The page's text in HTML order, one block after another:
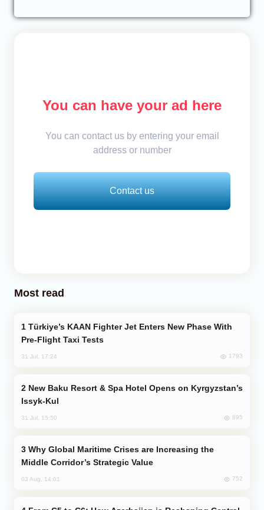
You can have your ad here
You can contact us by entering your email
address or number
Contact us
Most read
Pre-Flight Taxi Tests
31 Jul, 17:24 1793
Issyk-Kul
31 Jul, 15:50 895
Middle Corridor’s Strategic Value
03 Aug, 14:01 752